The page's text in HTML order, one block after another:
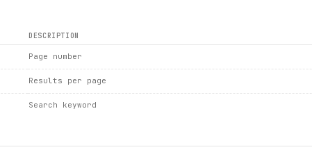
DESCRIPTION
Page number
Results per page
Search keyword